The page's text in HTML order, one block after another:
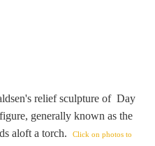
relief sculpture of Day
generally known as the
aloft a torch.
Click on photos to